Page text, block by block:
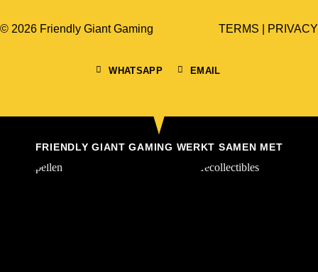
© 2026 Friendly Giant Gaming
WHATSAPP EMAIL
TERMS PRIVACY
FRIENDLY GIANT GAMING WERKT SAMEN MET